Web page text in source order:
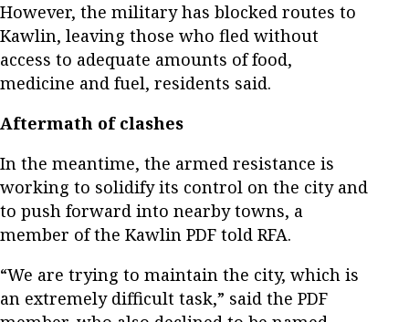
However, the military has blocked routes to
Kawlin, leaving those who fled without
access to adequate amounts of food,
medicine and fuel, residents said.
Aftermath of clashes
In the meantime, the armed resistance is
working to solidify its control on the city and
to push forward into nearby towns, a
member of the Kawlin PDF told RFA.
“We are trying to maintain the city, which is
an extremely difficult task,” said the PDF